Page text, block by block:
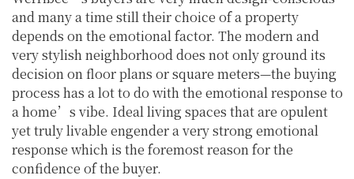
and many a time still their choice of a property
depends on the emotional factor. The modern and
very stylish neighborhood does not only ground its
decision on floor plans or square meters—the buying
process has a lot to do with the emotional response to
a home’s vibe. Ideal living spaces that are opulent
yet truly livable engender a very strong emotional
response which is the foremost reason for the
confidence of the buyer.